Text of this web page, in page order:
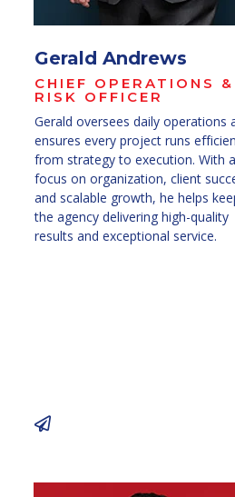
Gerald Andrews
CHIEF OPERATIONS &
RISK OFFICER
Gerald oversees daily operations
ensures every project runs
from strategy to execution. With a
focus on organization, client
and scalable growth, he helps
the agency delivering high-quality
results and exceptional service.